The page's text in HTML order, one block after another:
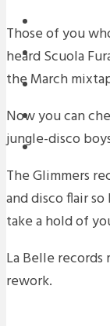
DOWNLOADS
PREMIERES
REVIEWS
INTERVIEWS
Those of you
heard Scuola
the March
Now you can
jungle-disco
The Glimmers
and disco flair
take a hold of
La Belle
rework.